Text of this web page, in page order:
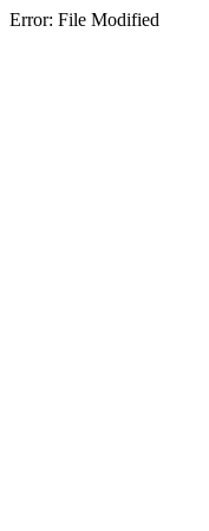
Error: File Modified